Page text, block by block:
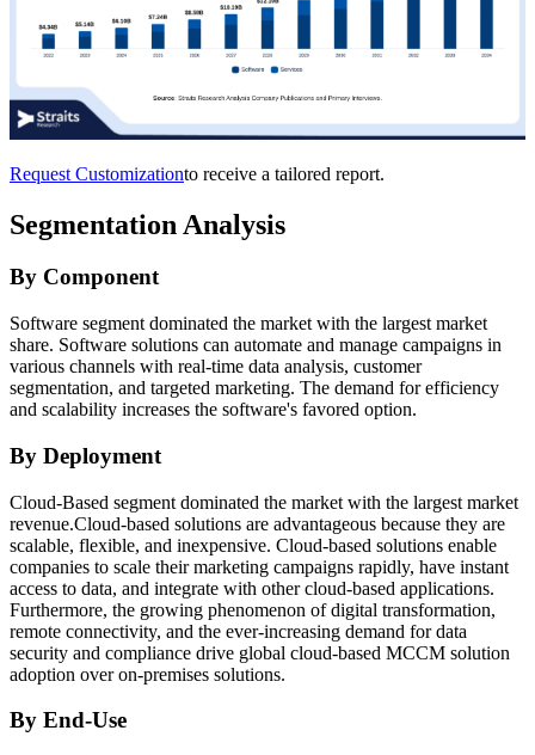
Request Customizationto receive a tailored report.
Segmentation Analysis
By Component
Software segment dominated the market with the largest market
share. Software solutions can automate and manage campaigns in
various channels with real-time data analysis, customer
segmentation, and targeted marketing. The demand for efficiency
and scalability increases the software's favored option.
By Deployment
Cloud-Based segment dominated the market with the largest market
revenue.Cloud-based solutions are advantageous because they are
scalable, flexible, and inexpensive. Cloud-based solutions enable
companies to scale their marketing campaigns rapidly, have instant
access to data, and integrate with other cloud-based applications.
Furthermore, the growing phenomenon of digital transformation,
remote connectivity, and the ever-increasing demand for data
security and compliance drive global cloud-based MCCM solution
adoption over on-premises solutions.
By End-Use